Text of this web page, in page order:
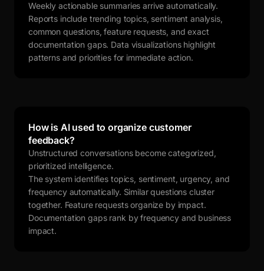
Weekly actionable summaries arrive automatically.
Reports include trending topics, sentiment analysis,
common questions, feature requests, and exact
documentation gaps. Data visualizations highlight
patterns and priorities for immediate action.
How is AI used to organize customer
feedback?
Unstructured conversations become categorized,
prioritized intelligence.
The system identifies topics, sentiment, urgency, and
frequency automatically. Similar questions cluster
together. Feature requests organize by impact.
Documentation gaps rank by frequency and business
impact.